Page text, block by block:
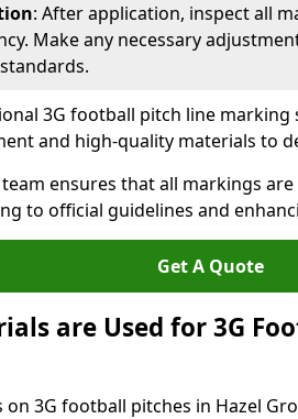
: After application, inspect all
Make any necessary
3G football pitch line marking
and high-quality materials to
ensures that all markings
to official guidelines and
Get A Quote
are Used for 3G
on 3G football pitches in Hazel